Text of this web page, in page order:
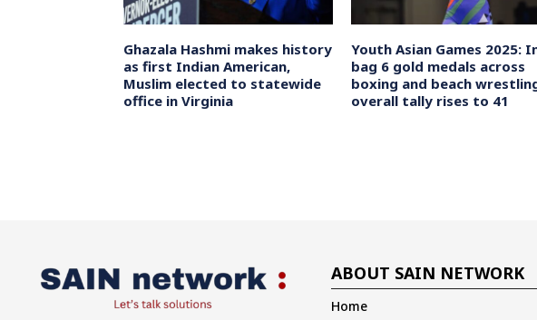
Ghazala Hashmi makes history
as first Indian American,
Muslim elected to statewide
office in Virginia
Youth Asian Games 2025:
bag 6 gold medals across
boxing and beach
overall tally rises to 41
ABOUT SAIN NETWORK
Home